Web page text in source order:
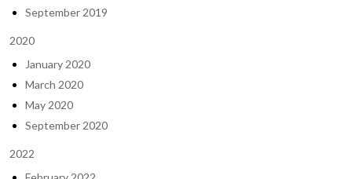
September 2019
2020
January 2020
March 2020
May 2020
September 2020
2022